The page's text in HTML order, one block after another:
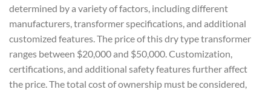
determined by a variety of factors, including different
manufacturers, transformer specifications, and additional
customized features. The price of this dry type transformer
ranges between $20,000 and $50,000. Customization,
certifications, and additional safety features further affect
the price. The total cost of ownership must be considered,